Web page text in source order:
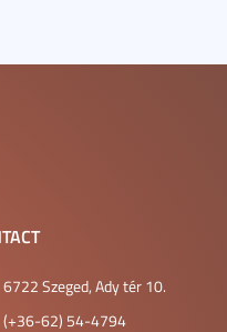
6722 Szeged, Ady tér 10.
(+36-62) 54-4794